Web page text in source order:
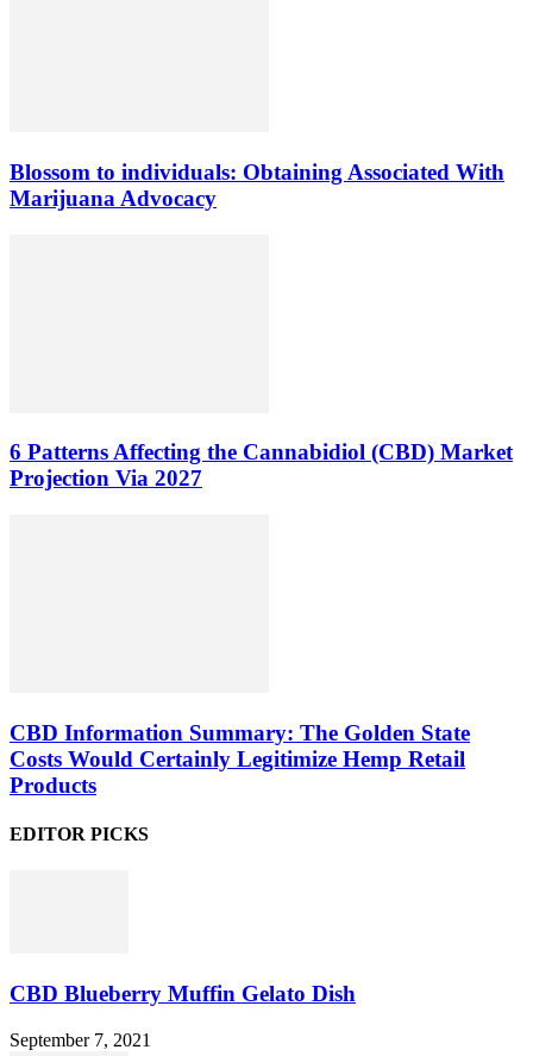
Blossom to individuals: Obtaining Associated With
Marijuana Advocacy
6 Patterns Affecting the Cannabidiol (CBD) Market
Projection Via 2027
CBD Information Summary: The Golden State
Costs Would Certainly Legitimize Hemp Retail
Products
EDITOR PICKS
CBD Blueberry Muffin Gelato Dish
September 7, 2021